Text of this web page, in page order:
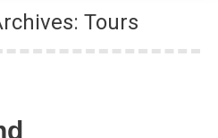
windowwindow
Tours
You are here: